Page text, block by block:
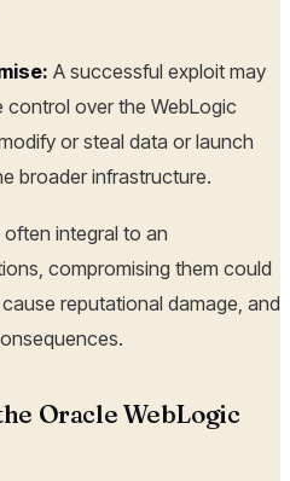
A successful exploit may
over the WebLogic
or steal data or launch
broader infrastructure.
integral to an
compromising them could
reputational damage, and
Oracle WebLogic